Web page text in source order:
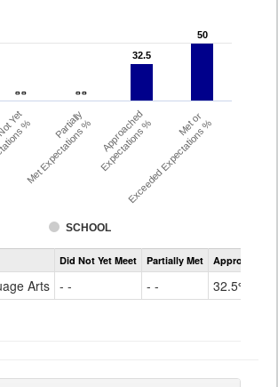
- -
- - - -
- -
32.5
32.5
50
50
SCHOOL
Yet% Partially
Met Expectations % Approached
Expectations % Met or
Exceeded Expectations %
Assessment
CMAS
Grade
Did Not Yet Meet Partially Met Approached
Arts - - - - 32.5%